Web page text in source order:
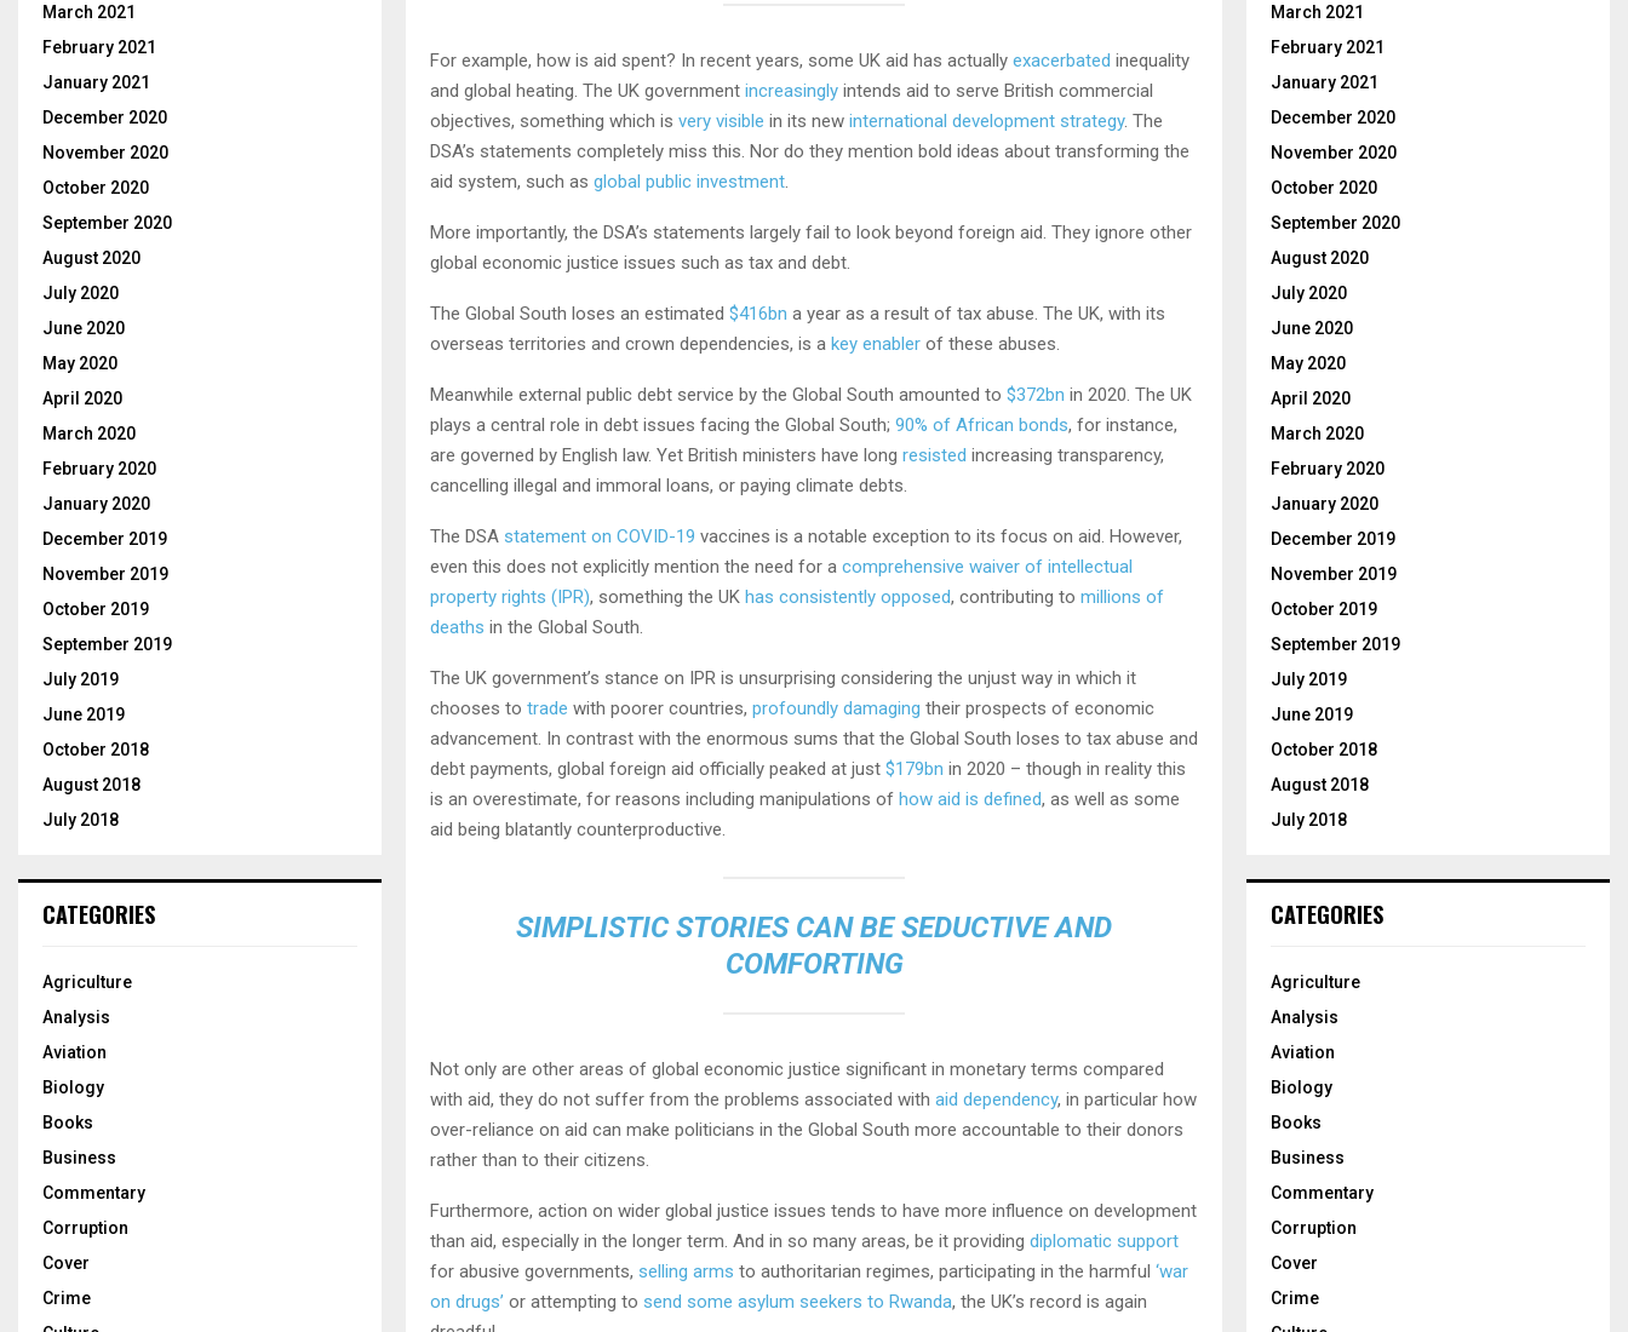
For example, how is aid spent? In recent years, some UK aid has actually exacerbated inequality
and global heating. The UK government increasingly intends aid to serve British commercial
objectives, something which is very visible in its new international development strategy. The
DSA’s statements completely miss this. Nor do they mention bold ideas about transforming the
aid system, such as global public investment.
More importantly, the DSA’s statements largely fail to look beyond foreign aid. They ignore other
global economic justice issues such as tax and debt.
The Global South loses an estimated $416bn a year as a result of tax abuse. The UK, with its
overseas territories and crown dependencies, is a key enabler of these abuses.
Meanwhile external public debt service by the Global South amounted to $372bn in 2020. The UK
plays a central role in debt issues facing the Global South; 90% of African bonds, for instance,
are governed by English law. Yet British ministers have long resisted increasing transparency,
cancelling illegal and immoral loans, or paying climate debts.
The DSA statement on COVID-19 vaccines is a notable exception to its focus on aid. However,
even this does not explicitly mention the need for a comprehensive waiver of intellectual
property rights (IPR), something the UK has consistently opposed, contributing to millions of
deaths in the Global South.
The UK government’s stance on IPR is unsurprising considering the unjust way in which it
chooses to trade with poorer countries, profoundly damaging their prospects of economic
advancement. In contrast with the enormous sums that the Global South loses to tax abuse and
debt payments, global foreign aid officially peaked at just $179bn in 2020 – though in reality this
is an overestimate, for reasons including manipulations of how aid is defined, as well as some
aid being blatantly counterproductive.
SIMPLISTIC STORIES CAN BE SEDUCTIVE AND
COMFORTING
Not only are other areas of global economic justice significant in monetary terms compared
with aid, they do not suffer from the problems associated with aid dependency, in particular how
over-reliance on aid can make politicians in the Global South more accountable to their donors
rather than to their citizens.
Furthermore, action on wider global justice issues tends to have more influence on development
than aid, especially in the longer term. And in so many areas, be it providing diplomatic support
for abusive governments, selling arms to authoritarian regimes, participating in the harmful ‘war
on drugs’ or attempting to send some asylum seekers to Rwanda, the UK’s record is again
March 2021
February 2021
January 2021
December 2020
November 2020
October 2020
September 2020
August 2020
July 2020
June 2020
May 2020
April 2020
March 2020
February 2020
January 2020
December 2019
November 2019
October 2019
September 2019
July 2019
June 2019
October 2018
August 2018
July 2018
CATEGORIES
Agriculture
Analysis
Aviation
Biology
Books
Business
Commentary
Corruption
Cover
Crime
March 2021
February 2021
January 2021
December 2020
November 2020
October 2020
September 2020
August 2020
July 2020
June 2020
May 2020
April 2020
March 2020
February 2020
January 2020
December 2019
November 2019
October 2019
September 2019
July 2019
June 2019
October 2018
August 2018
July 2018
CATEGORIES
Agriculture
Analysis
Aviation
Biology
Books
Business
Commentary
Corruption
Cover
Crime